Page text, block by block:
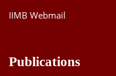
IIMB Webmail
Publications